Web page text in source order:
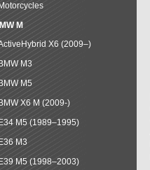
Motorcycles
M
X6 (2009–)
BMW M3
BMW M5
BMW X6 M (2009-)
E34 M5 (1989–1995)
E36 M3
E39 M5 (1998–2003)